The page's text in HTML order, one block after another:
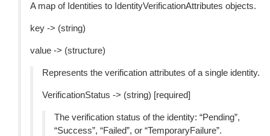
A map of Identities to IdentityVerificationAttributes objects.
key -> (string)
value -> (structure)
Represents the verification attributes of a single identity.
VerificationStatus -> (string) [required]
The verification status of the identity: “Pending”,
“Success”, “Failed”, or “TemporaryFailure”.